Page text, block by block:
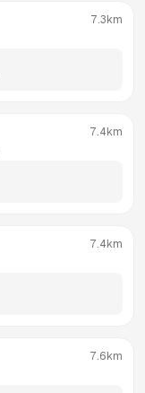
7.3km
7.4km
7.4km
7.6km